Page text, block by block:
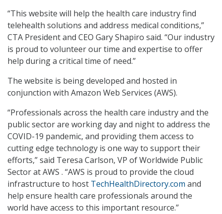
“This website will help the health care industry find
telehealth solutions and address medical conditions,”
CTA President and CEO Gary Shapiro said. “Our industry
is proud to volunteer our time and expertise to offer
help during a critical time of need.”
The website is being developed and hosted in
conjunction with Amazon Web Services (AWS).
“Professionals across the health care industry and the
public sector are working day and night to address the
COVID-19 pandemic, and providing them access to
cutting edge technology is one way to support their
efforts,” said Teresa Carlson, VP of Worldwide Public
Sector at AWS . “AWS is proud to provide the cloud
infrastructure to host TechHealthDirectory.com and
help ensure health care professionals around the
world have access to this important resource.”